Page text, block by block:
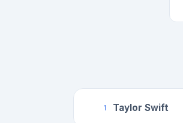
1 Taylor Swift